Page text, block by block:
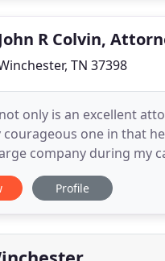
R Colvin,
TN 37398
only is an excellent
courageous one in that
company during my
his efforts to make sure
was a success. I
was always very
Profile